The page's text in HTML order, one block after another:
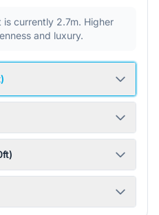
currently 2.7m. Higher
and luxury.